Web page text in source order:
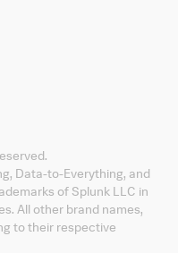
Data-to-Everything, and
of Splunk LLC in
All other brand names,
to their respective